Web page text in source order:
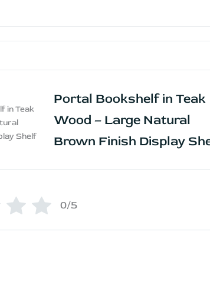
Portal Bookshelf in Teak
Wood – Large Natural
Brown Finish Display
0/5